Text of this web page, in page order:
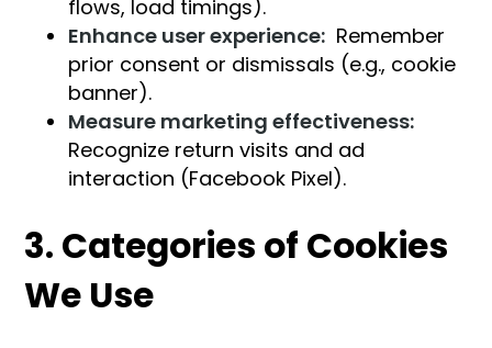
flows, load timings).
Enhance user experience: Remember
prior consent or dismissals (e.g., cookie
banner).
Measure marketing effectiveness:
Recognize return visits and ad
interaction (Facebook Pixel).
3. Categories of Cookies
We Use